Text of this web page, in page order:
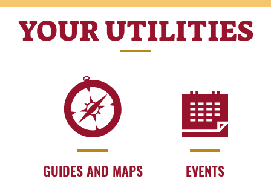
YOUR UTILITIES
GUIDES AND MAPS EVENTS